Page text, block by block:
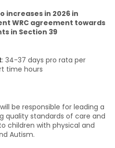
increases in 2026 in
WRC agreement towards
in Section 39
: 34-37 days pro rata per
time hours
be responsible for leading a
quality standards of care and
children with physical and
Autism.